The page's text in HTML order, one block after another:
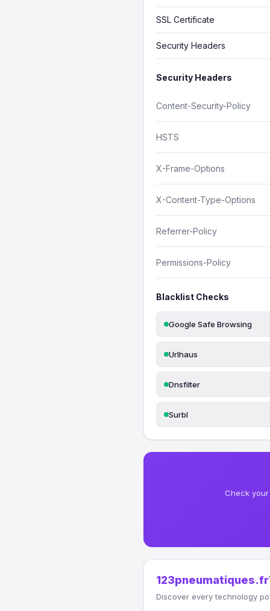
SSL Certificate
Security Headers
Security Headers
Content-Security-Policy
HSTS
X-Frame-Options
X-Content-Type-Options
Referrer-Policy
Permissions-Policy
Blacklist Checks
Google Safe Browsing
Urlhaus
Dnsfilter
Surbl
Check
123pneumatiques.fr
Discover every technology